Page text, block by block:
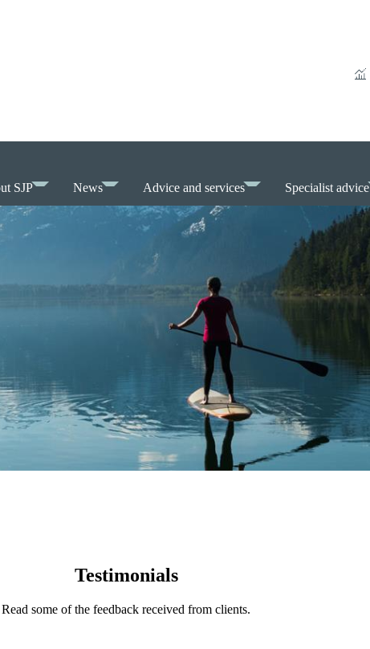
SJP News Advice and services Specialist advice
Testimonials
Read some of the feedback received from clients.